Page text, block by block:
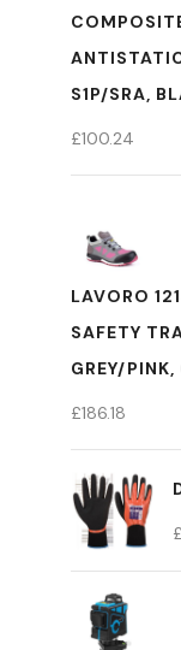
S1P/SRA,
£100.24
LAVORO
SAFETY
GREY/
£186.18
£